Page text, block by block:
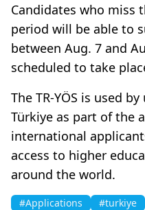
Candidates who miss
period will be able to
between Aug. 7 and
scheduled to take
The TR-YÖS is used
Türkiye as part of the
international
access to higher
around the world.
#Applications #turkiye